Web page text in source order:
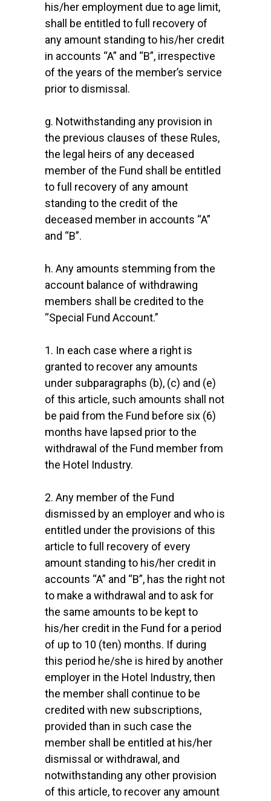
his/her employment due to age limit,
shall be entitled to full recovery of
any amount standing to his/her credit
in accounts “A” and “B”, irrespective
of the years of the member’s service
prior to dismissal.
g. Notwithstanding any provision in
the previous clauses of these Rules,
the legal heirs of any deceased
member of the Fund shall be entitled
to full recovery of any amount
standing to the credit of the
deceased member in accounts “A”
and “B”.
h. Any amounts stemming from the
account balance of withdrawing
members shall be credited to the
“Special Fund Account.”
1. In each case where a right is
granted to recover any amounts
under subparagraphs (b), (c) and (e)
of this article, such amounts shall not
be paid from the Fund before six (6)
months have lapsed prior to the
withdrawal of the Fund member from
the Hotel Industry.
2. Any member of the Fund
dismissed by an employer and who is
entitled under the provisions of this
article to full recovery of every
amount standing to his/her credit in
accounts “A” and “B”, has the right not
to make a withdrawal and to ask for
the same amounts to be kept to
his/her credit in the Fund for a period
of up to 10 (ten) months. If during
this period he/she is hired by another
employer in the Hotel Industry, then
the member shall continue to be
credited with new subscriptions,
provided than in such case the
member shall be entitled at his/her
dismissal or withdrawal, and
notwithstanding any other provision
of this article, to recover any amount